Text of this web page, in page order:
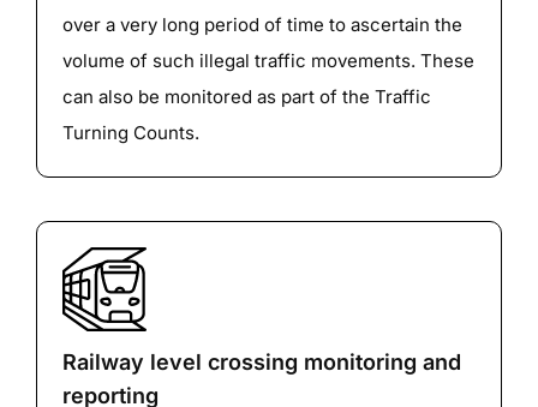
over a very long period of time to ascertain the
volume of such illegal traffic movements. These
can also be monitored as part of the Traffic
Turning Counts.
Railway level crossing monitoring and
reporting